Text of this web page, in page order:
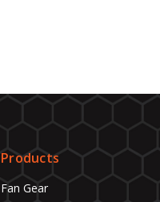
Products
Fan Gear